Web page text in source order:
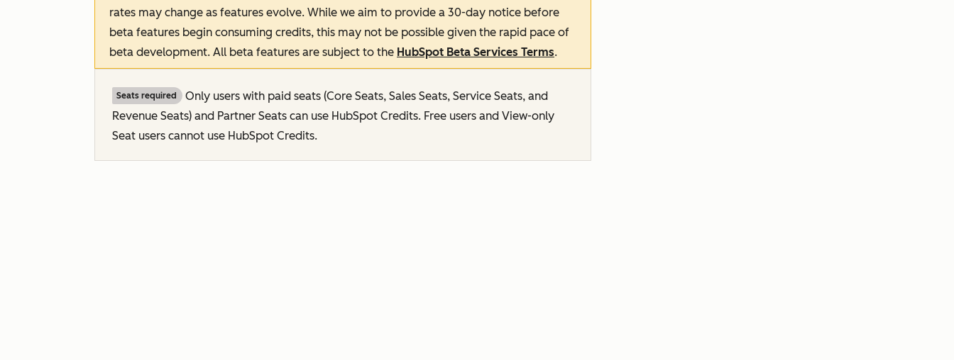
rates may change as features evolve. While we aim to provide a 30-day notice before
beta features begin consuming credits, this may not be possible given the rapid pace of
beta development. All beta features are subject to the HubSpot Beta Services Terms.
Seats required
Only users with paid seats (Core Seats, Sales Seats, Service Seats, and
Revenue Seats) and Partner Seats can use HubSpot Credits. Free users and View-only
Seat users cannot use HubSpot Credits.